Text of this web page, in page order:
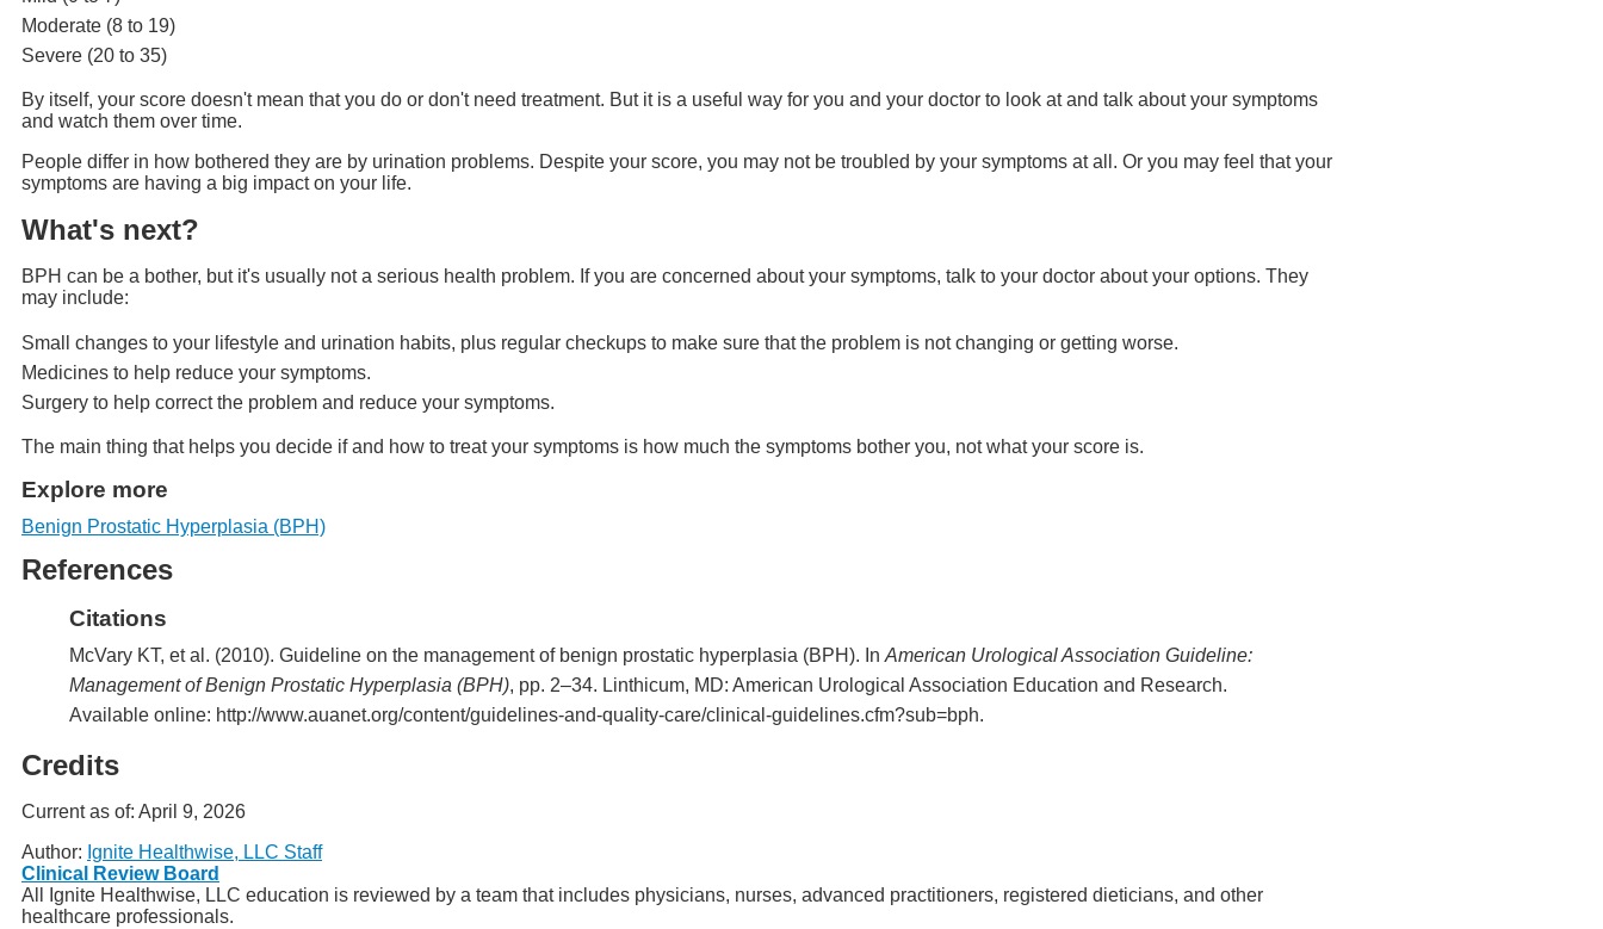
Moderate (8 to 19)
Severe (20 to 35)
By itself, your score doesn't mean that you do or don't need treatment. But it is a useful way for you and your doctor to look at and talk about your symptoms
and watch them over time.
People differ in how bothered they are by urination problems. Despite your score, you may not be troubled by your symptoms at all. Or you may feel that your
symptoms are having a big impact on your life.
What's next?
BPH can be a bother, but it's usually not a serious health problem. If you are concerned about your symptoms, talk to your doctor about your options. They
may include:
Small changes to your lifestyle and urination habits, plus regular checkups to make sure that the problem is not changing or getting worse.
Medicines to help reduce your symptoms.
Surgery to help correct the problem and reduce your symptoms.
The main thing that helps you decide if and how to treat your symptoms is how much the symptoms bother you, not what your score is.
Explore more
Benign Prostatic Hyperplasia (BPH)
References
Citations
McVary KT, et al. (2010). Guideline on the management of benign prostatic hyperplasia (BPH). InAmerican Urological Association Guideline:
Management of Benign Prostatic Hyperplasia (BPH), pp. 2–34. Linthicum, MD: American Urological Association Education and Research.
Available online: http://www.auanet.org/content/guidelines-and-quality-care/clinical-guidelines.cfm?sub=bph.
Credits
Current as of: April 9, 2026
Author: Ignite Healthwise, LLC Staff
Clinical Review Board
All Ignite Healthwise, LLC education is reviewed by a team that includes physicians, nurses, advanced practitioners, registered dieticians, and other
healthcare professionals.